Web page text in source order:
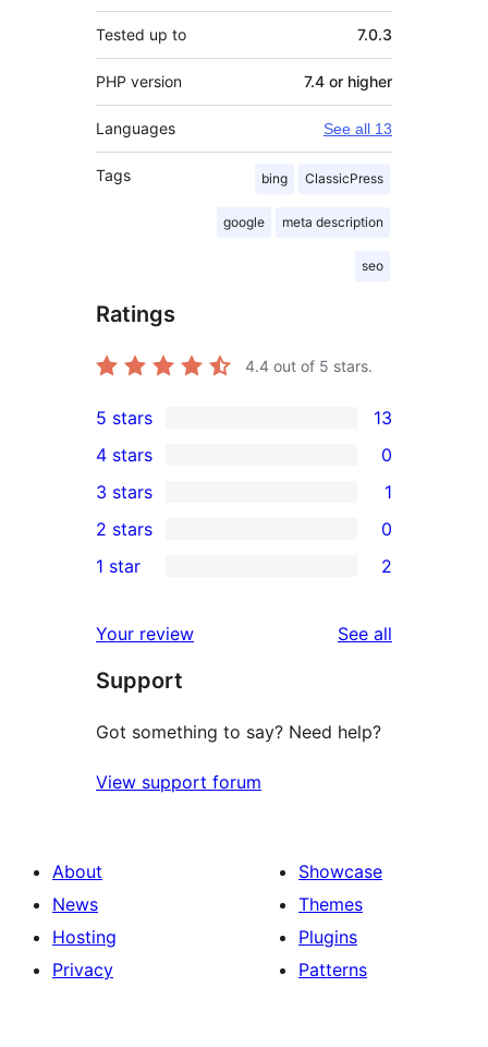
Tested up to 7.0.3
PHP version 7.4 or higher
Languages See all 13
Tags bing ClassicPress
google meta description
seo
Ratings
4.4 out of 5 stars.
13
5-
star
reviews
5 stars 13
4-
star
reviews
4 stars 0
1
3-
star
3 stars 1
2-
reviews
2 stars 0
star
reviews
1 star 2
Your review See all
Support
Got something to say? Need help?
View support forum
About
News
Hosting
Privacy
Showcase
Themes
Plugins
Patterns